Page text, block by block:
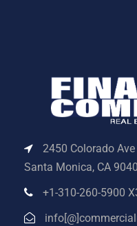
2450 Colorado
Santa Monica, CA
+1-310-260-5900